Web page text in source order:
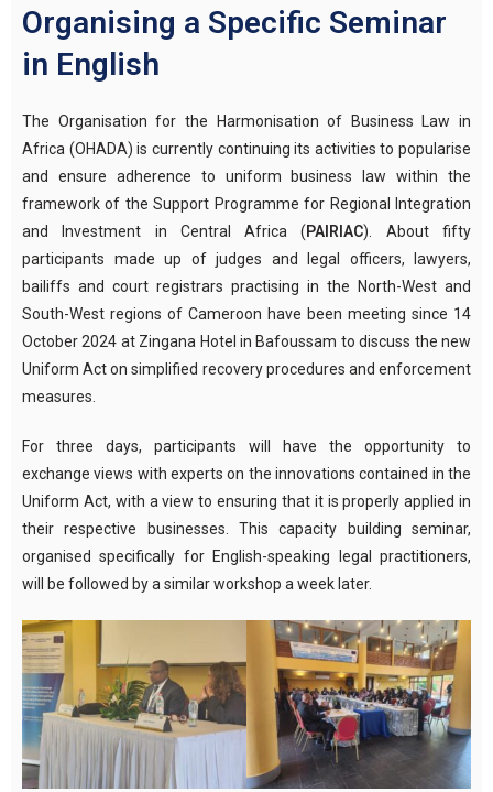
Organising a Specific Seminar
in English
The Organisation for the Harmonisation of Business Law in
Africa (OHADA) is currently continuing its activities to popularise
and ensure adherence to uniform business law within the
framework of the Support Programme for Regional Integration
and Investment in Central Africa (PAIRIAC). About fifty
participants made up of judges and legal officers, lawyers,
bailiffs and court registrars practising in the North-West and
South-West regions of Cameroon have been meeting since 14
October 2024 at Zingana Hotel in Bafoussam to discuss the new
Uniform Act on simplified recovery procedures and enforcement
measures.
For three days, participants will have the opportunity to
exchange views with experts on the innovations contained in the
Uniform Act, with a view to ensuring that it is properly applied in
their respective businesses. This capacity building seminar,
organised specifically for English-speaking legal practitioners,
will be followed by a similar workshop a week later.